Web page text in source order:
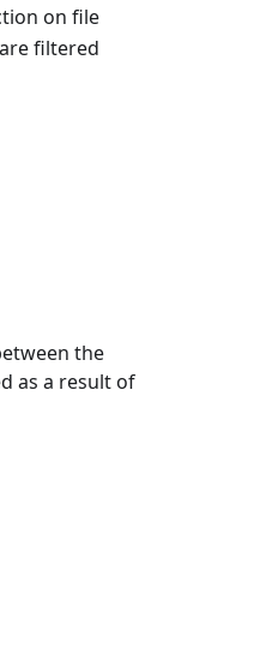
on file
are filtered
the
as a result of